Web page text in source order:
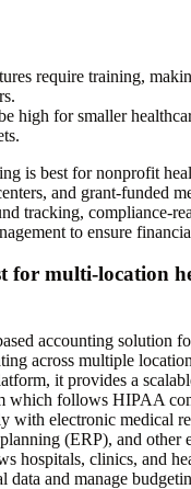
require training,
high for smaller
is best for nonprofit
and grant-funded
tracking, compliance-
to ensure
for multi-location
accounting solution
across multiple
it provides a
which follows HIPAA
with electronic medical
(ERP), and other
hospitals, clinics, and
data and manage